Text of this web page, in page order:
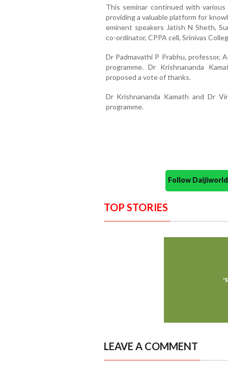
This seminar continued with
providing a valuable platform for
eminent speakers Jatish N Sheth,
co-ordinator, CPPA cell, Srinivas
Dr Padmavathi P Prabhu, professor,
programme. Dr Krishnananda
proposed a vote of thanks.
Dr Krishnananda Kamath and Dr
programme.
Follow
TOP STORIES
LEAVE A COMMENT